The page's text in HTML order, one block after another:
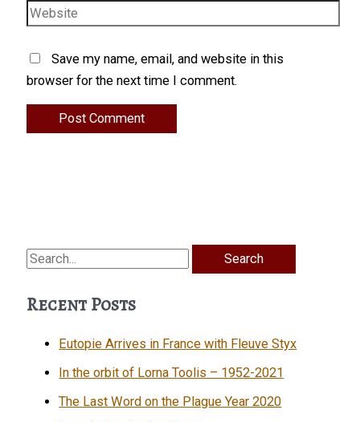
Website
Save my name, email, and website in this
browser for the next time I comment.
Search
Recent Posts
Eutopie Arrives in France with Fleuve Styx
In the orbit of Lorna Toolis – 1952-2021
The Last Word on the Plague Year 2020